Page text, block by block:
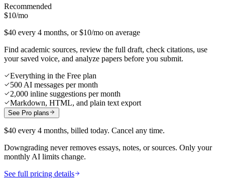
Recommended
$10/mo
$40 every 4 months, or $10/mo on average
Find academic sources, review the full draft, check citations, use
your saved voice, and analyze papers before you submit.
Everything in the Free plan
500 AI messages per month
2,000 inline suggestions per month
Markdown, HTML, and plain text export
See Pro plans
$40 every 4 months, billed today. Cancel any time.
Downgrading never removes essays, notes, or sources. Only your
monthly AI limits change.
See full pricing details